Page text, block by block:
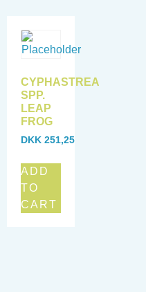
CYPHASTREA
SPP.
LEAP
FROG
DKK 251,25
ADD
TO
CART